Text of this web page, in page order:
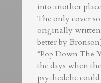
into another
The only cover
originally written
better by
“Pop Down The
the days when
psychedelic